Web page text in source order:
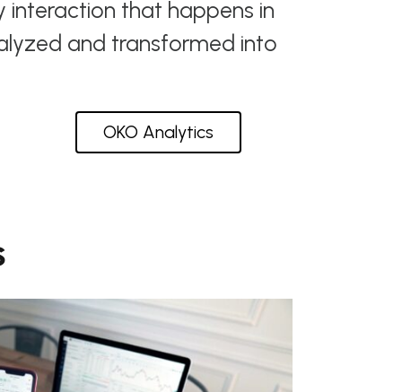
interaction that happens in
and transformed into
OKO Analytics